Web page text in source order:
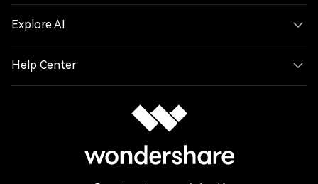
Explore AI
Help Center